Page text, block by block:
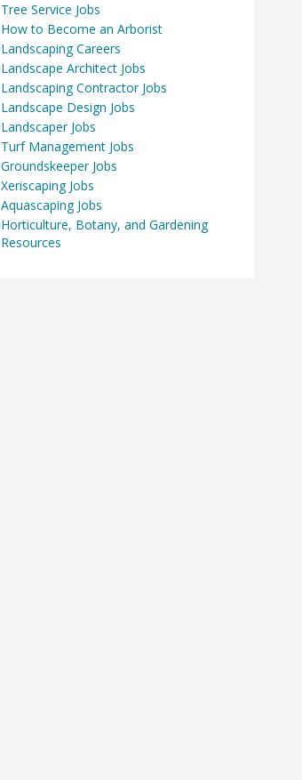
Tree Service Jobs
How to Become an Arborist
Landscaping Careers
Landscape Architect Jobs
Landscaping Contractor Jobs
Landscape Design Jobs
Landscaper Jobs
Turf Management Jobs
Groundskeeper Jobs
Xeriscaping Jobs
Aquascaping Jobs
Horticulture, Botany, and Gardening
Resources